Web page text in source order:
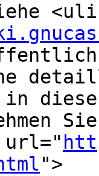
in
url="
">